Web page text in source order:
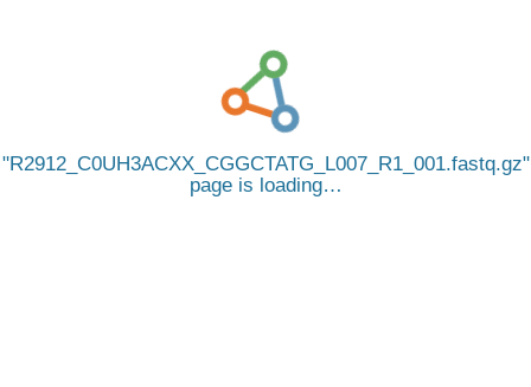
R2912_C0UH3ACXX_CGGCTATG_L007_R1_001.fastq.gz
page is loading…